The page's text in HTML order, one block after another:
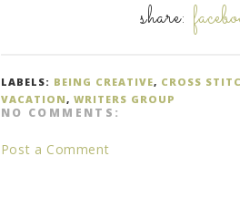
share:
LABELS: BEING CREATIVE, CROSS
VACATION, WRITERS GROUP
NO COMMENTS:
Post a Comment